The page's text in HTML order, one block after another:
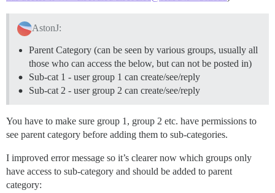
AstonJ:
Parent Category (can be seen by various groups, usually all
those who can access the below, but can not be posted in)
Sub-cat 1 - user group 1 can create/see/reply
Sub-cat 2 - user group 2 can create/see/reply
You have to make sure group 1, group 2 etc. have permissions to
see parent category before adding them to sub-categories.
I improved error message so it’s clearer now which groups only
have access to sub-category and should be added to parent
category: